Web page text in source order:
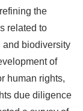
the
related to
and biodiversity
of
human rights,
due diligence